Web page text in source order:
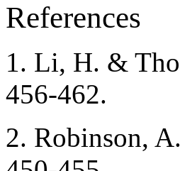
References
1. Li, H. &
456-462.
2. Robinson,